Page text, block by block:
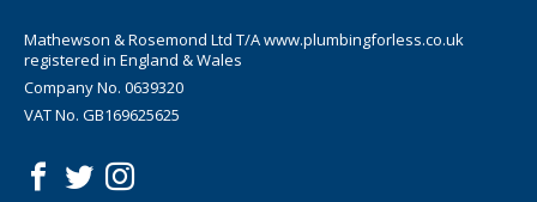
Mathewson & Rosemond Ltd T/A www.plumbingforless.co.uk
registered in England & Wales
Company No. 0639320
VAT No. GB169625625